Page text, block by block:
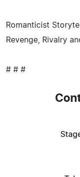
Romanticist
Revenge, Rivalry
# # #